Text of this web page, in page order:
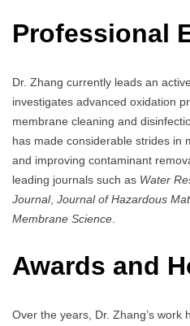
Professional
Dr. Zhang currently leads an
investigates advanced oxidation
membrane cleaning and
has made considerable strides in
and improving contaminant
leading journals such as Water
Journal, Journal of Hazardous
Membrane Science
Awards and
Over the years, Dr. Zhang’s work